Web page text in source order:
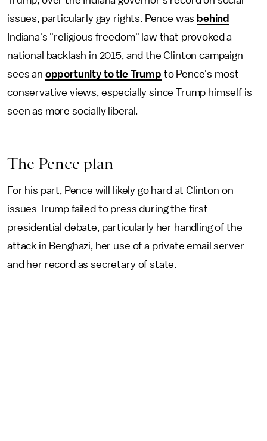
issues, particularly gay rights. Pence was behind
Indiana's "religious freedom" law that provoked a
national backlash in 2015, and the Clinton campaign
sees an opportunity to tie Trump to Pence's most
conservative views, especially since Trump himself is
seen as more socially liberal.
The Pence plan
For his part, Pence will likely go hard at Clinton on
issues Trump failed to press during the first
presidential debate, particularly her handling of the
attack in Benghazi, her use of a private email server
and her record as secretary of state.